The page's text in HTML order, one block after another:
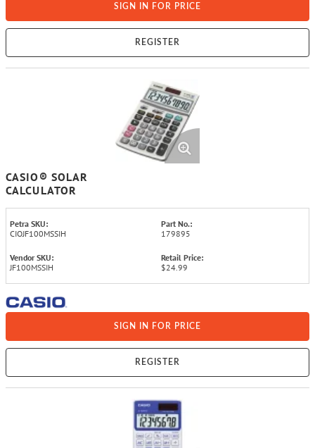
SIGN IN FOR PRICE
REGISTER
CASIO® SOLAR
CALCULATOR
Petra SKU:
CIOJF100MSSIH
Part No.:
179895
Vendor SKU:
JF100MSSIH
Retail Price:
$24.99
SIGN IN FOR PRICE
REGISTER